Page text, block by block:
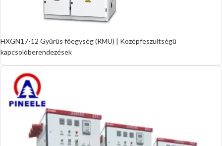
HXGN17-12 Gyűrűs főegység (RMU) | Középfeszültségű
kapcsolóberendezések